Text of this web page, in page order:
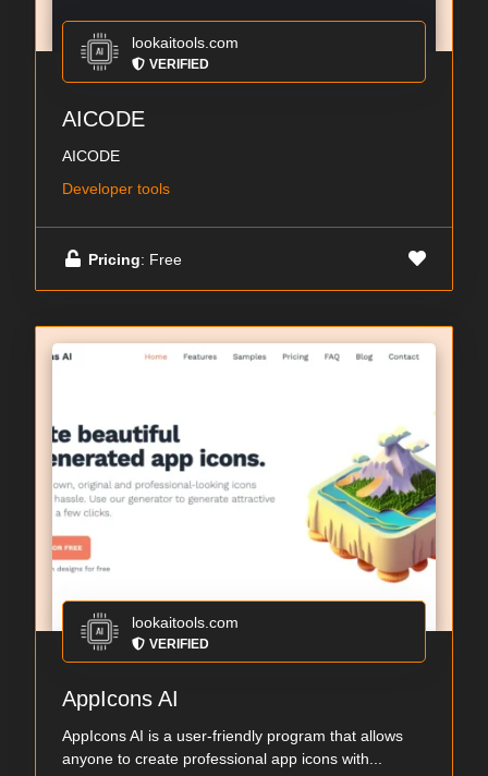
lookaitools.com
VERIFIED
AICODE
AICODE
Developer tools
Pricing: Free
lookaitools.com
VERIFIED
AppIcons AI
AppIcons AI is a user-friendly program that allows
anyone to create professional app icons with...